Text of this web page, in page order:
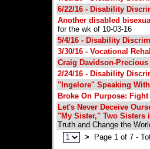
6/22/16 - Disability
Another disabled
for the wk of 10-03-16
5/4/16 - Disability
3/30/16 - Vocational
Craig Davidson-Precious
2/24/16 - Disability
"Ingelore" Speaking
Broke On Purpose:
Let's Never Deceive
"My Sister," Two Sisters
Truth and Change the
>
Page 1 of 7 -